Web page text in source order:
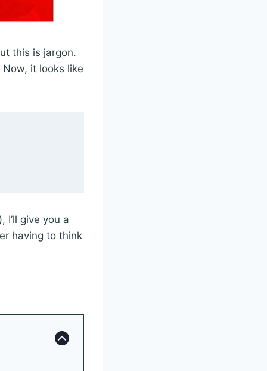
this is jargon.
it looks like
give you a
having to think